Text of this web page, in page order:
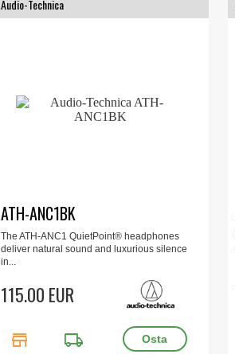
Audio-Technica
ATH-ANC1BK
The ATH-ANC1 QuietPoint® headphones
deliver natural sound and luxurious silence
in...
115.00 EUR
store local_shipping